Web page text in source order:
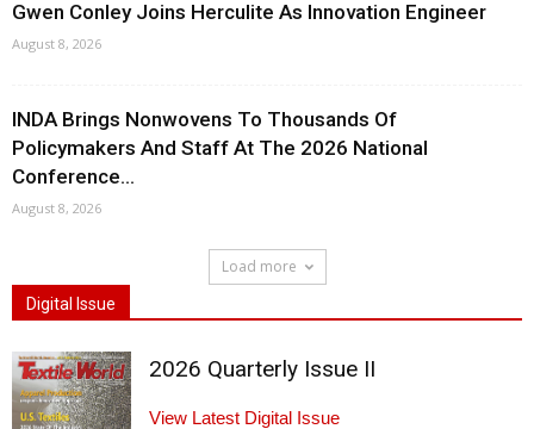
Gwen Conley Joins Herculite As Innovation Engineer
August 8, 2026
INDA Brings Nonwovens To Thousands Of
Policymakers And Staff At The 2026 National
Conference...
August 8, 2026
Load more
Digital Issue
2026 Quarterly Issue II
View Latest Digital Issue